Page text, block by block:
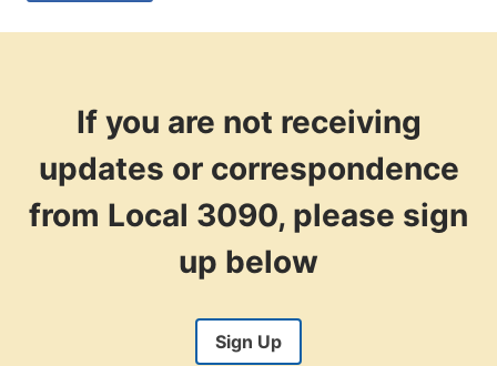
21ST
GRIEVANCE
If you are not receiving
updates or correspondence
from Local 3090, please sign
up below
Sign Up